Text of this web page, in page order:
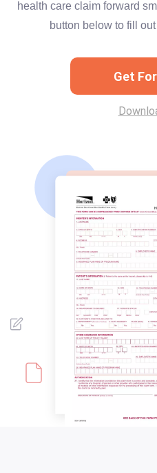
health care claim forward
button below to fill
Get